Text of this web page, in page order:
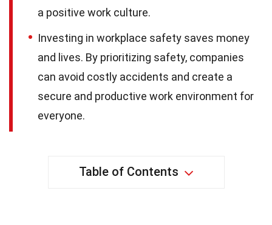
a positive work culture.
Investing in workplace safety saves money
and lives. By prioritizing safety, companies
can avoid costly accidents and create a
secure and productive work environment for
everyone.
Table of Contents